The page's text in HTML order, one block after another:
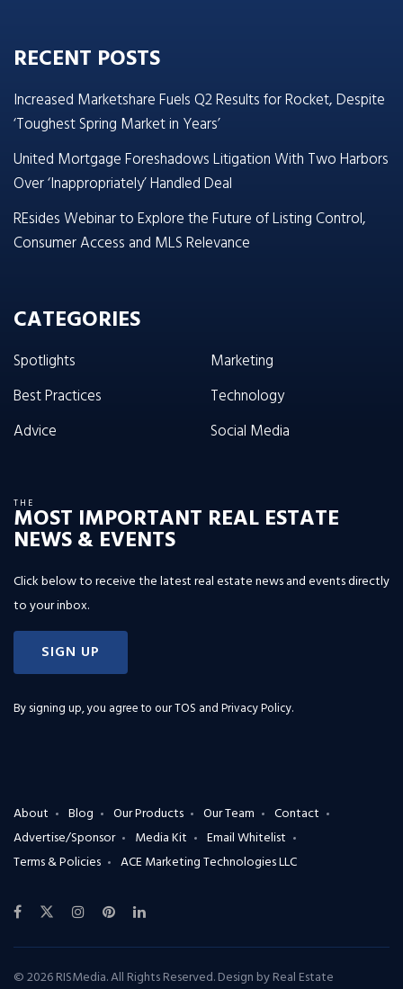
RECENT POSTS
Increased Marketshare Fuels Q2 Results for Rocket, Despite
‘Toughest Spring Market in Years’
United Mortgage Foreshadows Litigation With Two Harbors
Over ‘Inappropriately’ Handled Deal
REsides Webinar to Explore the Future of Listing Control,
Consumer Access and MLS Relevance
CATEGORIES
Spotlights
Best Practices
Advice
Marketing
Technology
Social Media
THE
MOST IMPORTANT REAL ESTATE
NEWS & EVENTS
Click below to receive the latest real estate news and events directly
to your inbox.
SIGN UP
By signing up, you agree to ourTOS and Privacy Policy.
About Blog Our Products Our Team
Contact
Advertise/Sponsor
Media Kit
Email Whitelist
Terms & Policies
ACE Marketing Technologies LLC
© 2026 RISMedia. All Rights Reserved. Design byReal Estate